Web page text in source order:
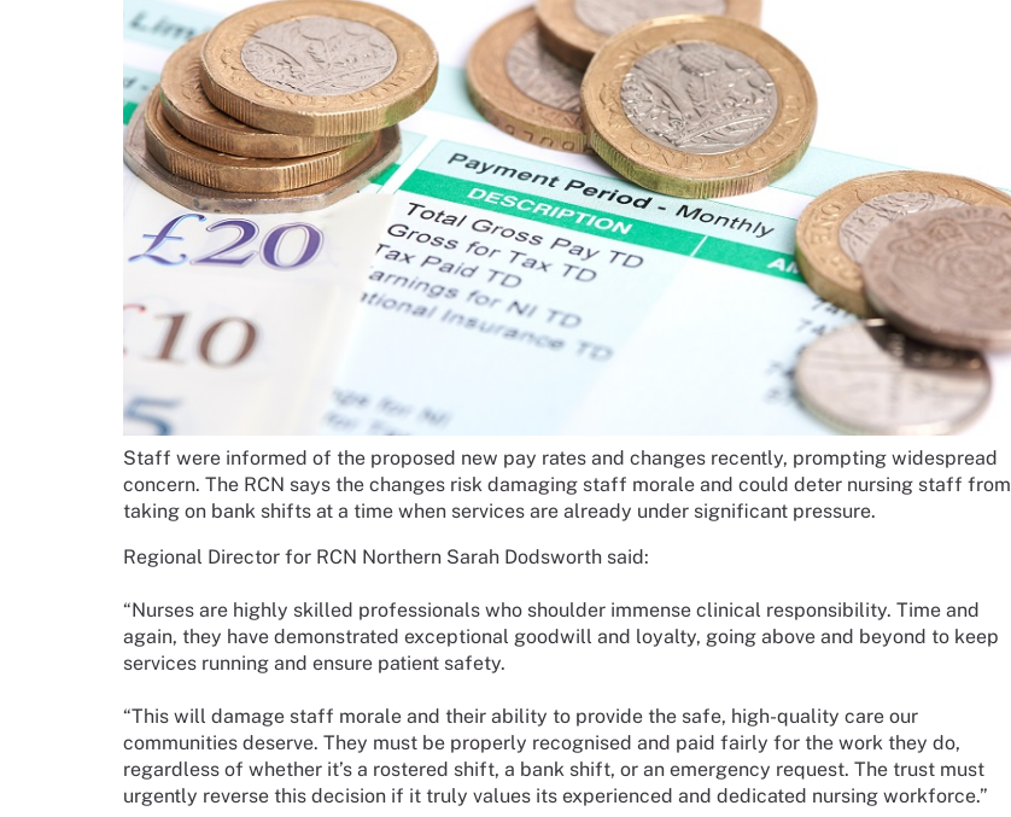
Staff were informed of the proposed new pay rates and changes recently, prompting widespread
concern. The RCN says the changes risk damaging staff morale and could deter nursing staff from
taking on bank shifts at a time when services are already under significant pressure.
Regional Director for RCN Northern Sarah Dodsworth said:
“Nurses are highly skilled professionals who shoulder immense clinical responsibility. Time and
again, they have demonstrated exceptional goodwill and loyalty, going above and beyond to keep
services running and ensure patient safety.
“This will damage staff morale and their ability to provide the safe, high-quality care our
communities deserve. They must be properly recognised and paid fairly for the work they do,
regardless of whether it’s a rostered shift, a bank shift, or an emergency request. The trust must
urgently reverse this decision if it truly values its experienced and dedicated nursing workforce.”